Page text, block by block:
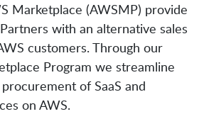
Marketplace (AWSMP) provide
with an alternative sales
customers. Through our
Program we streamline
of SaaS and
on AWS.